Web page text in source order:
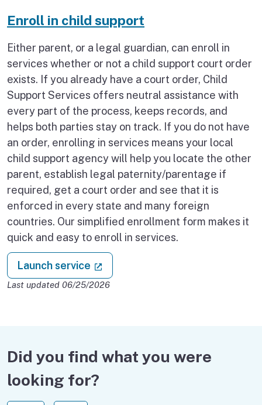
Enroll in child support
Either parent, or a legal guardian, can enroll in
services whether or not a child support court order
exists. If you already have a court order, Child
Support Services offers neutral assistance with
every part of the process, keeps records, and
helps both parties stay on track. If you do not have
an order, enrolling in services means your local
child support agency will help you locate the other
parent, establish legal paternity/parentage if
required, get a court order and see that it is
enforced in every state and many foreign
countries. Our simplified enrollment form makes it
quick and easy to enroll in services.
Launch service : Enroll in child support
Last updated 06/25/2026
Did you find what you were
looking for?